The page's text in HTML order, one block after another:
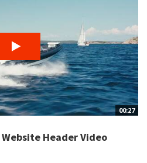
00:27
Header Video